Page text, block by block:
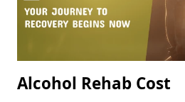
Alcohol Rehab Cost